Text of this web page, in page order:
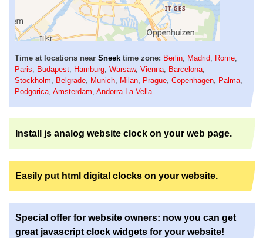
Time at locations near Sneek time zone: Berlin, Madrid, Rome,
Paris, Budapest, Hamburg, Warsaw, Vienna, Barcelona,
Stockholm, Belgrade, Munich, Milan, Prague, Copenhagen, Palma,
Podgorica, Amsterdam, Andorra La Vella
Install js analog website clock on your web page.
Easily put html digital clocks on your website.
Special offer for website owners: now you can get
great javascript clock widgets for your website!